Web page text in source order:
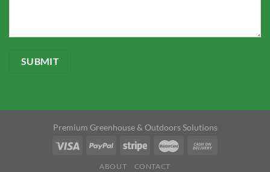
Premium Greenhouse & Outdoors Solutions
ABOUT CONTACT